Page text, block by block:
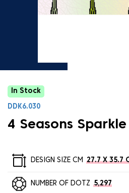
In Stock
DDK6.030
4 Seasons
DESIGN SIZE CM 27.7 X 35.7
NUMBER OF DOTZ 5,297